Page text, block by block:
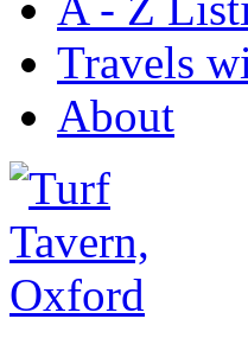
Travels
About